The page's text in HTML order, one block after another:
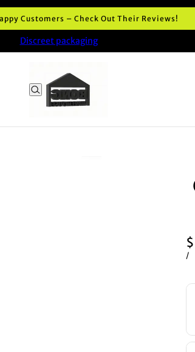
Bong shop in Australia. Highly
Discreet packaging
/